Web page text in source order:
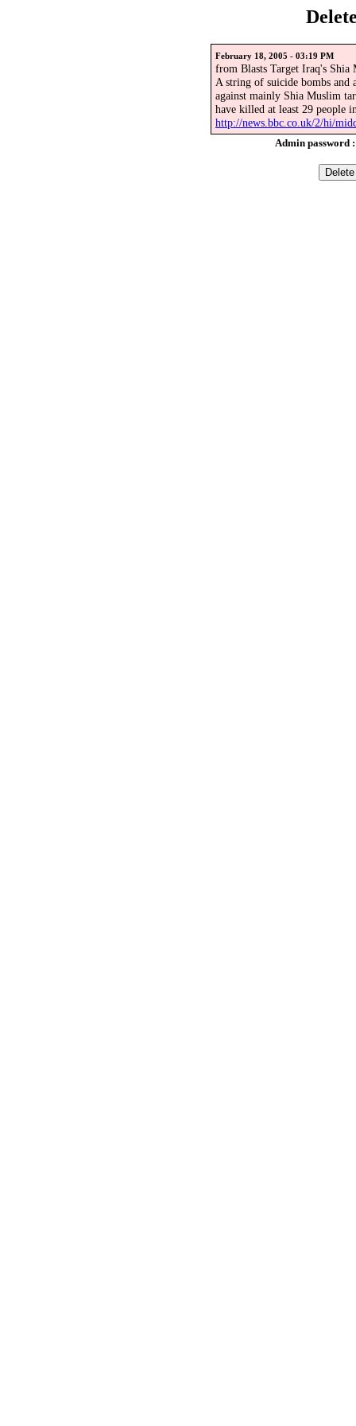
February 18, 2005 - 03:19 PM
from Blasts Target Iraq's Shia
A string of suicide bombs and
against mainly Shia Muslim
have killed at least 29 people
http://news.bbc.co.uk/2/hi/
Admin password